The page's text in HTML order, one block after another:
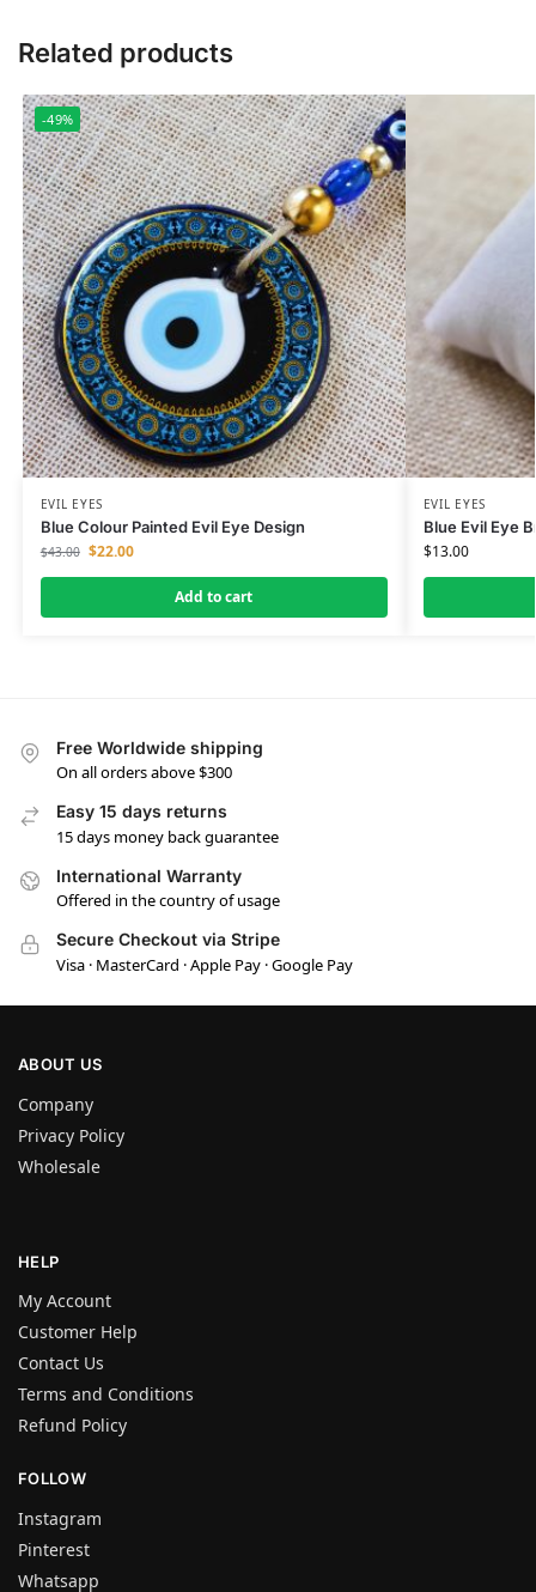
Related products
-49%
EVIL EYES
Blue Colour Painted Evil Eye Design
$43.00 $22.00
Add to cart
EVIL EYES
Blue Evil Eye
$13.00
Free Worldwide shipping
On all orders above $300
Easy 15 days returns
15 days money back guarantee
International Warranty
Offered in the country of usage
Secure Checkout via Stripe
Visa · MasterCard · Apple Pay · Google Pay
ABOUT US
Company
Privacy Policy
Wholesale
HELP
My Account
Customer Help
Contact Us
Terms and Conditions
Refund Policy
FOLLOW
Instagram
Pinterest
Whatsapp